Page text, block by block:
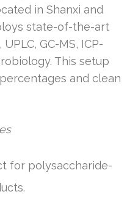
in Shanxi and
state-of-the-art
GC-MS, ICP-
This setup
and clean
for polysaccharide-